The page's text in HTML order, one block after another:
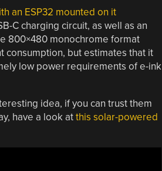
C charging circuit, as well as an
800×480 monochrome format
consumption, but estimates that it
low power requirements of e-ink
idea, if you can trust them
have a look atthis solar-powered